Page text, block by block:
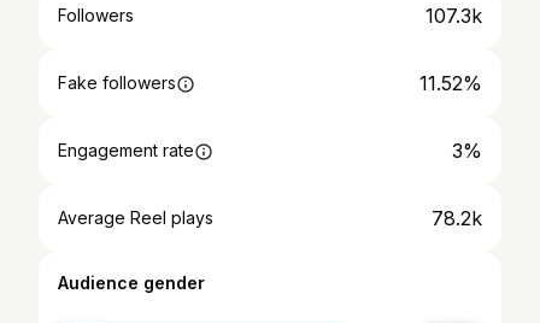
Followers 107.3k
Fake followers 11.52%
Engagement rate 3%
Average Reel plays 78.2k
Audience gender